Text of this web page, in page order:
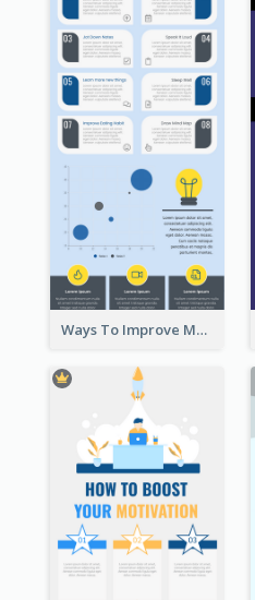
Ways To Improve Memory Infographic